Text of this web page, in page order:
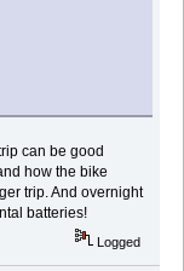
can be good
how the bike
trip. And overnight
batteries!
Logged